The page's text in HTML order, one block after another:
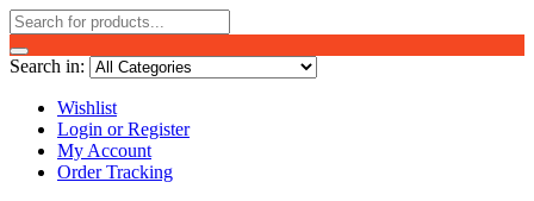
Search in:
Wishlist
Login or Register
My Account
Order Tracking